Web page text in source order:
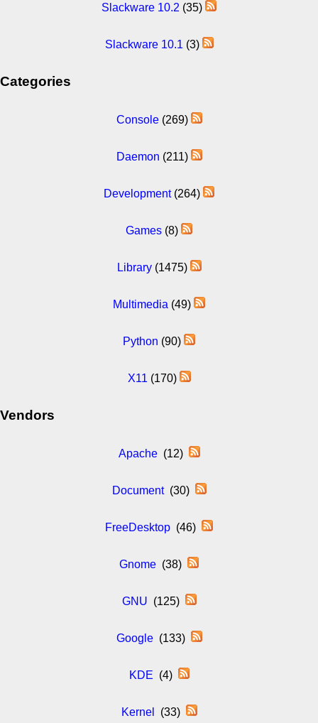
Slackware 10.2 (35)
Slackware 10.1 (3)
Categories
Console(269)
Daemon (211)
Development(264)
Games (8)
Library(1475)
Multimedia (49)
Python (90)
X11 (170)
Vendors
Apache(12)
Document(30)
FreeDesktop (46)
Gnome (38)
GNU (125)
Google(133)
KDE (4)
Kernel (33)